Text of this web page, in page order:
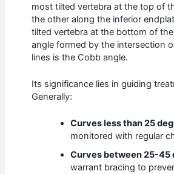
most tilted vertebra at the top of
the other along the inferior
tilted vertebra at the bottom of
angle formed by the intersection
lines is the Cobb angle.
Its significance lies in guiding
Generally:
Curves less than 25
monitored with regular
Curves between 25-45
warrant bracing to